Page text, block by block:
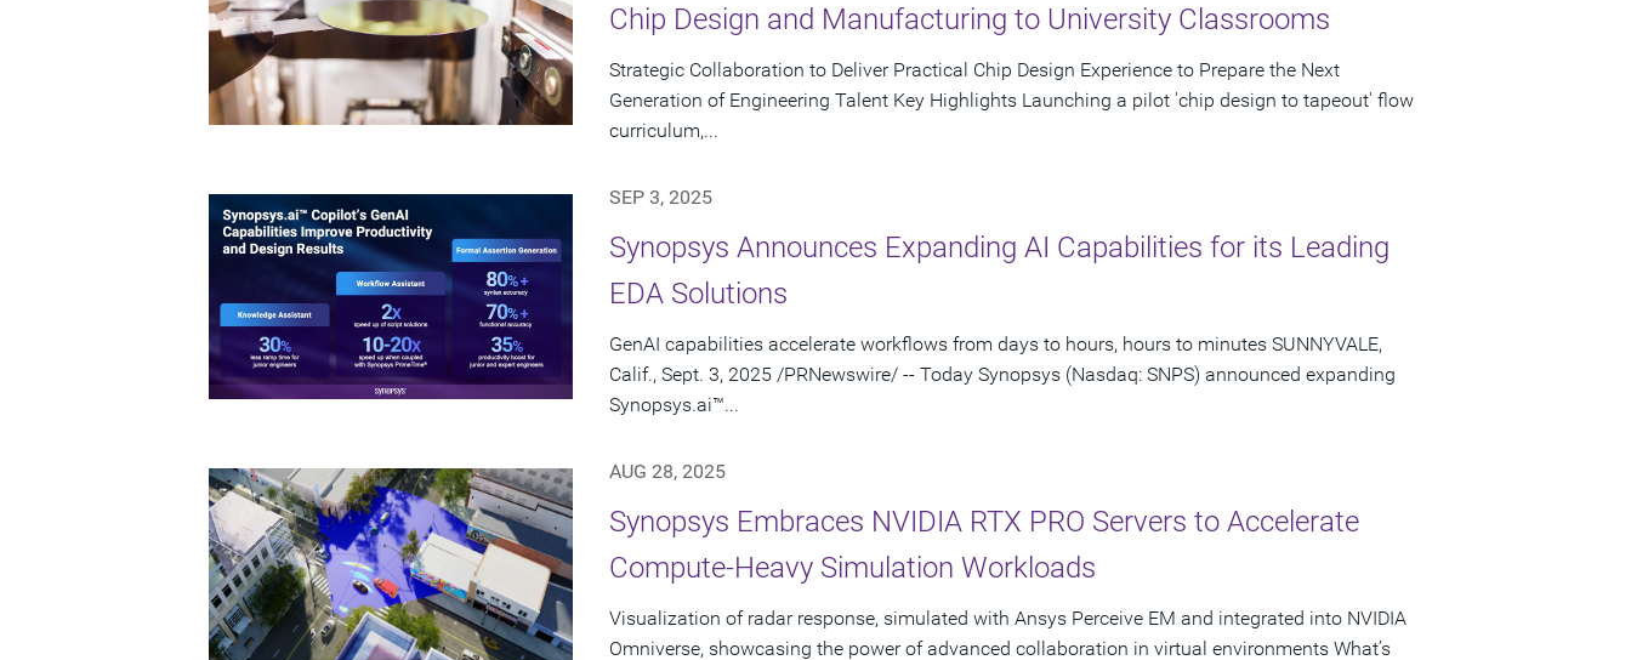
Chip Design and Manufacturing to University Classrooms
Strategic Collaboration to Deliver Practical Chip Design Experience to Prepare the Next
Generation of Engineering Talent Key Highlights Launching a pilot 'chip design to tapeout' flow
curriculum,...
SEP 3, 2025
Synopsys Announces Expanding AI Capabilities for its Leading
EDA Solutions
GenAI capabilities accelerate workflows from days to hours, hours to minutes SUNNYVALE,
Calif., Sept. 3, 2025 /PRNewswire/ -- Today Synopsys (Nasdaq: SNPS) announced expanding
Synopsys.ai™...
AUG 28, 2025
Synopsys Embraces NVIDIA RTX PRO Servers to Accelerate
Compute-Heavy Simulation Workloads
Visualization of radar response, simulated with Ansys Perceive EM and integrated into NVIDIA
Omniverse, showcasing the power of advanced collaboration in virtual environments What’s